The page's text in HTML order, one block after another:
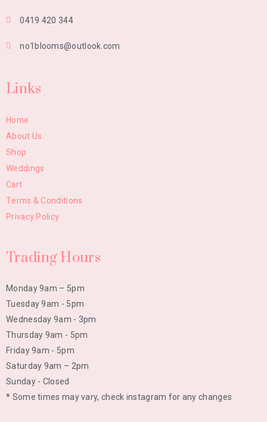
0419 420 344
no1blooms@outlook.com
Links
Home
About Us
Shop
Weddings
Cart
Terms & Conditions
Privacy Policy
Trading Hours
Monday 9am – 5pm
Tuesday 9am - 5pm
Wednesday 9am - 3pm
Thursday 9am - 5pm
Friday 9am - 5pm
Saturday 9am – 2pm
Sunday - Closed
* Some times may vary, check instagram for any changes